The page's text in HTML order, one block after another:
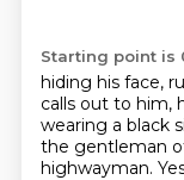
Starting point is
hiding his face,
calls out to him,
wearing a black
the gentleman
highwayman.